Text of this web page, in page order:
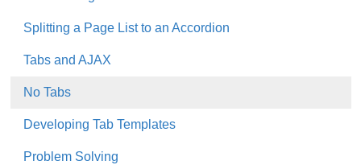
Splitting a Page List to an Accordion
Tabs and AJAX
No Tabs
Developing Tab Templates
Problem Solving